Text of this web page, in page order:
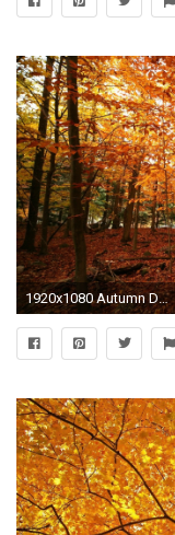
1920x1080 Autumn Desktop Backgrounds 423290